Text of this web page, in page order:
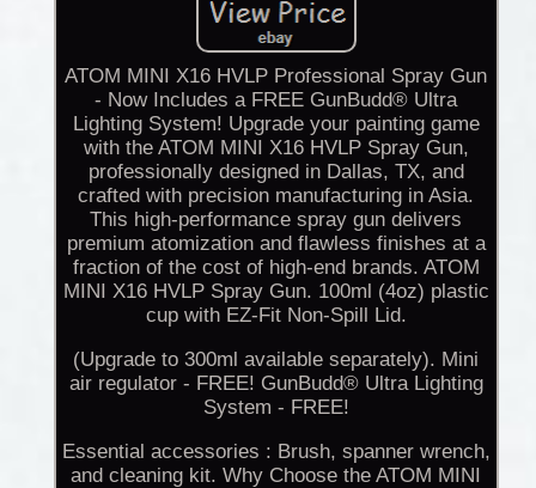
ATOM MINI X16 HVLP Professional Spray Gun
- Now Includes a FREE GunBudd® Ultra
Lighting System! Upgrade your painting game
with the ATOM MINI X16 HVLP Spray Gun,
professionally designed in Dallas, TX, and
crafted with precision manufacturing in Asia.
This high-performance spray gun delivers
premium atomization and flawless finishes at a
fraction of the cost of high-end brands. ATOM
MINI X16 HVLP Spray Gun. 100ml (4oz) plastic
cup with EZ-Fit Non-Spill Lid.
(Upgrade to 300ml available separately). Mini
air regulator - FREE! GunBudd® Ultra Lighting
System - FREE!
Essential accessories : Brush, spanner wrench,
and cleaning kit. Why Choose the ATOM MINI